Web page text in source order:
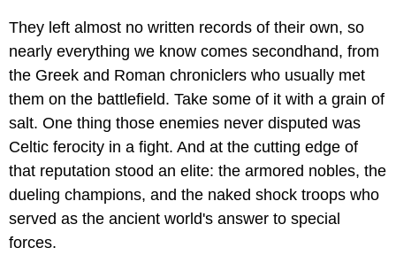
They left almost no written records of their own, so
nearly everything we know comes secondhand, from
the Greek and Roman chroniclers who usually met
them on the battlefield. Take some of it with a grain of
salt. One thing those enemies never disputed was
Celtic ferocity in a fight. And at the cutting edge of
that reputation stood an elite: the armored nobles, the
dueling champions, and the naked shock troops who
served as the ancient world's answer to special
forces.